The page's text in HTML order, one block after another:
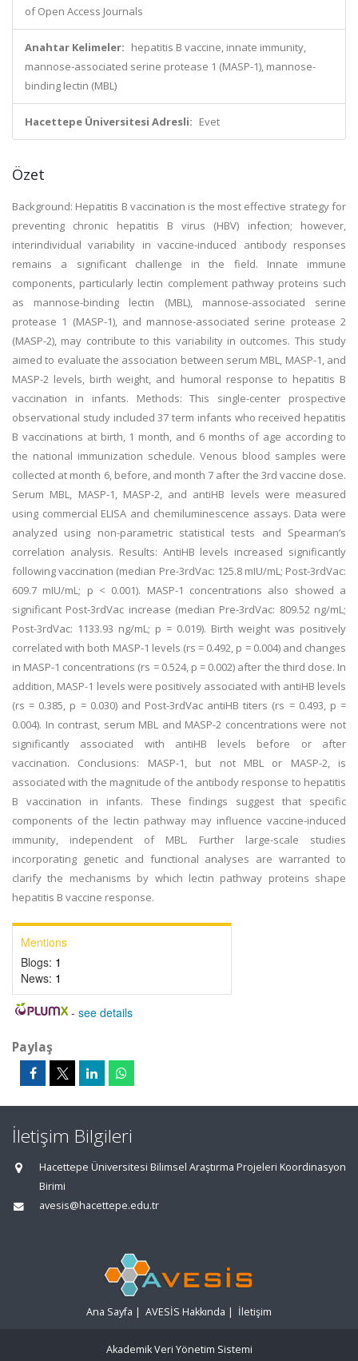
of Open Access Journals
Anahtar Kelimeler: hepatitis B vaccine, innate immunity,
mannose-associated serine protease 1 (MASP-1), mannose-
binding lectin (MBL)
Hacettepe Üniversitesi Adresli: Evet
Özet
Background: Hepatitis B vaccination is the most effective strategy for
preventing chronic hepatitis B virus (HBV) infection; however,
interindividual variability in vaccine-induced antibody responses
remains a significant challenge in the field. Innate immune
components, particularly lectin complement pathway proteins such
as mannose-binding lectin (MBL), mannose-associated serine
protease 1 (MASP-1), and mannose-associated serine protease 2
(MASP-2), may contribute to this variability in outcomes. This study
aimed to evaluate the association between serum MBL, MASP-1, and
MASP-2 levels, birth weight, and humoral response to hepatitis B
vaccination in infants. Methods: This single-center prospective
observational study included 37 term infants who received hepatitis
B vaccinations at birth, 1 month, and 6 months of age according to
the national immunization schedule. Venous blood samples were
collected at month 6, before, and month 7 after the 3rd vaccine dose.
Serum MBL, MASP-1, MASP-2, and antiHB levels were measured
using commercial ELISA and chemiluminescence assays. Data were
analyzed using non-parametric statistical tests and Spearman’s
correlation analysis. Results: AntiHB levels increased significantly
following vaccination (median Pre-3rdVac: 125.8 mIU/mL; Post-3rdVac:
609.7 mIU/mL; p < 0.001). MASP-1 concentrations also showed a
significant Post-3rdVac increase (median Pre-3rdVac: 809.52 ng/mL;
Post-3rdVac: 1133.93 ng/mL; p = 0.019). Birth weight was positively
correlated with both MASP-1 levels (rs = 0.492, p = 0.004) and changes
in MASP-1 concentrations (rs = 0.524, p = 0.002) after the third dose. In
addition, MASP-1 levels were positively associated with antiHB levels
(rs = 0.385, p = 0.030) and Post-3rdVac antiHB titers (rs = 0.493, p =
0.004). In contrast, serum MBL and MASP-2 concentrations were not
significantly associated with antiHB levels before or after
vaccination. Conclusions: MASP-1, but not MBL or MASP-2, is
associated with the magnitude of the antibody response to hepatitis
B vaccination in infants. These findings suggest that specific
components of the lectin pathway may influence vaccine-induced
immunity, independent of MBL. Further large-scale studies
incorporating genetic and functional analyses are warranted to
clarify the mechanisms by which lectin pathway proteins shape
hepatitis B vaccine response.
Mentions
Blogs: 1
News: 1
- see details
Paylaş
İletişim Bilgileri
Hacettepe Üniversitesi Bilimsel Araştırma Projeleri Koordinasyon
Birimi
avesis@hacettepe.edu.tr
Ana Sayfa | AVESİS Hakkında | İletişim
Akademik Veri Yönetim Sistemi